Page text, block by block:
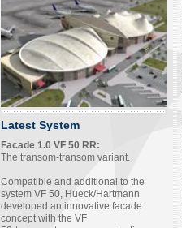
Latest System
Facade 1.0 VF 50 RR:
The transom-transom variant.
Compatible and additional to the
system VF 50, Hueck/Hartmann
developed an innovative facade
concept with the VF